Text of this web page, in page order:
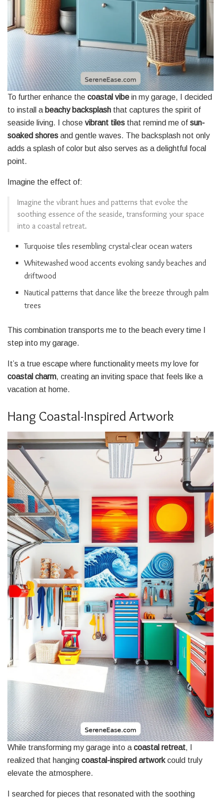
To further enhance the coastal vibe in my garage, I decided
to install a beachy backsplash that captures the spirit of
seaside living. I chose vibrant tiles that remind me of sun-
soaked shores and gentle waves. The backsplash not only
adds a splash of color but also serves as a delightful focal
point.
Imagine the effect of:
Imagine the vibrant hues and patterns that evoke the
soothing essence of the seaside, transforming your space
into a coastal retreat.
Turquoise tiles resembling crystal-clear ocean waters
Whitewashed wood accents evoking sandy beaches and
driftwood
Nautical patterns that dance like the breeze through palm
trees
This combination transports me to the beach every time I
step into my garage.
It’s a true escape where functionality meets my love for
coastal charm, creating an inviting space that feels like a
vacation at home.
Hang Coastal-Inspired Artwork
While transforming my garage into a coastal retreat, I
realized that hanging coastal-inspired artworkcould truly
elevate the atmosphere.
I searched for pieces that resonated with the soothing